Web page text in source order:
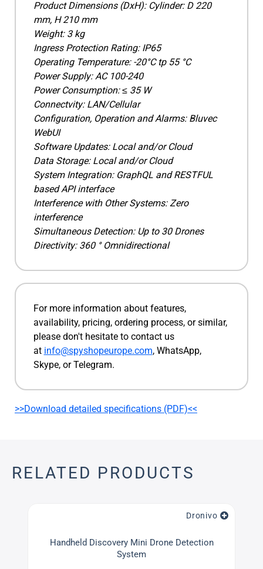
Product Dimensions (DxH): Cylinder: D 220
mm, H 210 mm
Weight: 3 kg
Ingress Protection Rating: IP65
Operating Temperature: -20°C tp 55 °C
Power Supply: AC 100-240
Power Consumption: ≤ 35 W
Connectvity: LAN/Cellular
Configuration, Operation and Alarms: Bluvec
WebUI
Software Updates: Local and/or Cloud
Data Storage: Local and/or Cloud
System Integration: GraphQL and RESTFUL
based API interface
Interference with Other Systems: Zero
interference
Simultaneous Detection: Up to 30 Drones
Directivity: 360 ° Omnidirectional
For more information about features,
availability, pricing, ordering process, or similar,
please don't hesitate to contact us
at info@spyshopeurope.com, WhatsApp,
Skype, or Telegram.
>>Download detailed specifications (PDF)<<
RELATED PRODUCTS
Dronivo
Handheld Discovery Mini Drone Detection
System